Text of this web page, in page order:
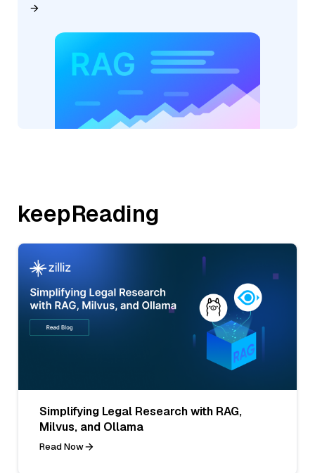
keepReading
Simplifying Legal Research with RAG,
Milvus, and Ollama
Read Now